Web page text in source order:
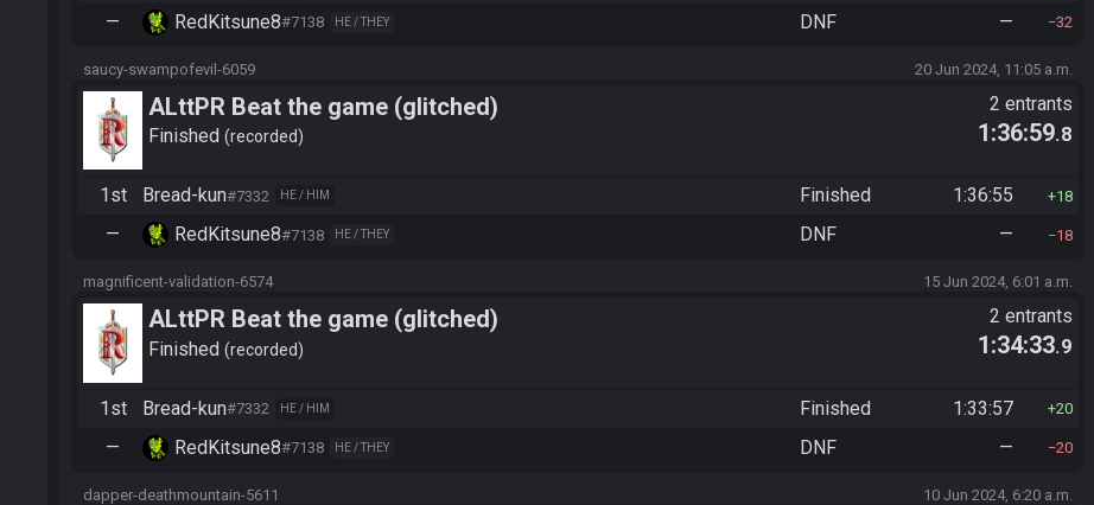
— RedKitsune8#7138 HE / THEY DNF — 32
saucy-swampofevil-6059 20 Jun 2024, 11:05 a.m.
ALttPR Beat the game (glitched)
Finished recorded
2 entrants
1:36:59.8
1st Bread-kun#7332 HE / HIM Finished 1:36:55 18
— RedKitsune8#7138 HE / THEY DNF — 18
magnificent-validation-6574 15 Jun 2024, 6:01 a.m.
ALttPR Beat the game (glitched)
Finished recorded
2 entrants
1:34:33.9
1st Bread-kun#7332 HE / HIM Finished 1:33:57 20
— RedKitsune8#7138 HE / THEY DNF — 20
dapper-deathmountain-5611 10 Jun 2024, 6:20 a.m.